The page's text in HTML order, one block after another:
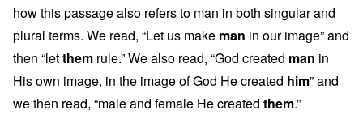
how this passage also refers to man in both singular and
plural terms. We read, “Let us make man in our image” and
then “letthem rule.” We also read, “God created man in
His own image, in the image of God He created him” and
we then read, “male and female He created them.”